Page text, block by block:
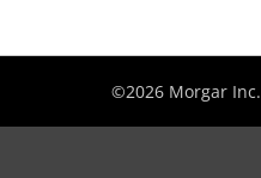
©2026 Morgar Inc.